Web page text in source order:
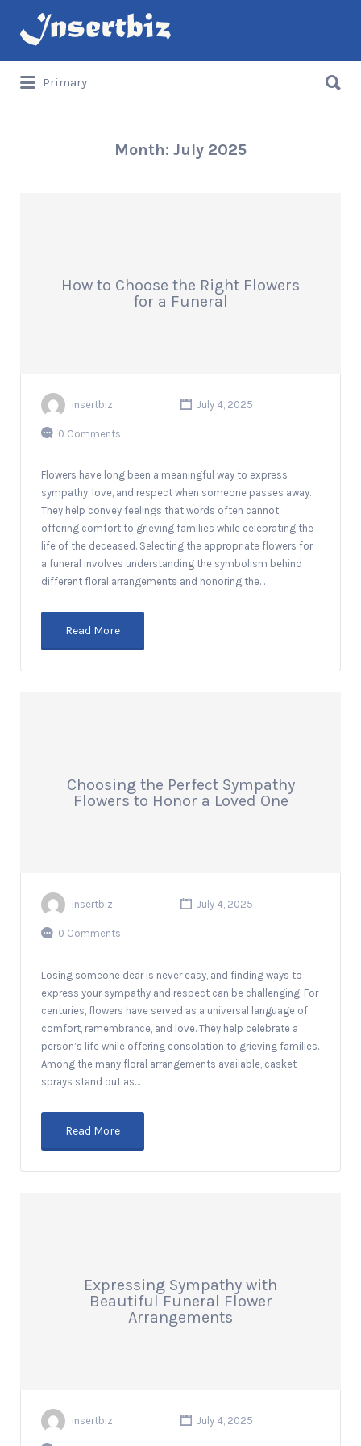
Search
for:
Primary
for:
Month: July 2025
How to Choose the Right Flowers
for a Funeral
insertbiz July 4, 2025
0 Comments
Flowers have long been a meaningful way to express
sympathy, love, and respect when someone passes away.
They help convey feelings that words often cannot,
offering comfort to grieving families while celebrating the
life of the deceased. Selecting the appropriate flowers for
a funeral involves understanding the symbolism behind
different floral arrangements and honoring the…
Read More
Choosing the Perfect Sympathy
Flowers to Honor a Loved One
insertbiz July 4, 2025
0 Comments
Losing someone dear is never easy, and finding ways to
express your sympathy and respect can be challenging. For
centuries, flowers have served as a universal language of
comfort, remembrance, and love. They help celebrate a
person’s life while offering consolation to grieving families.
Among the many floral arrangements available, casket
sprays stand out as…
Read More
Expressing Sympathy with
Beautiful Funeral Flower
Arrangements
insertbiz July 4, 2025